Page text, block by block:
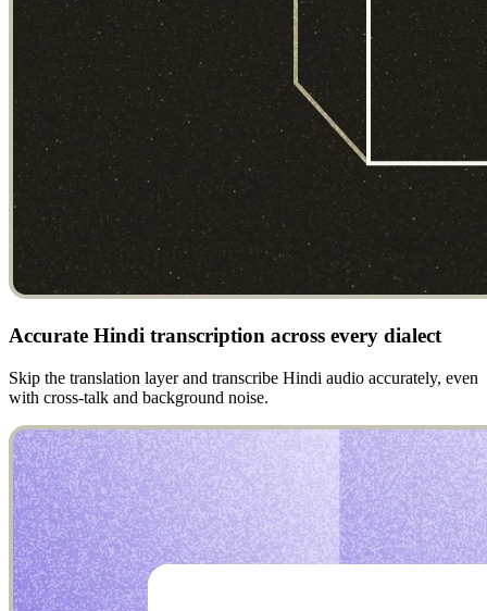
Accurate Hindi transcription across every dialect
Skip the translation layer and transcribe Hindi audio accurately, even
with cross-talk and background noise.